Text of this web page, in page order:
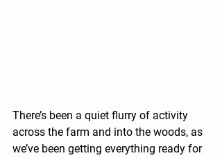
There’s been a quiet flurry of activity
across the farm and into the woods, as
we’ve been getting everything ready for